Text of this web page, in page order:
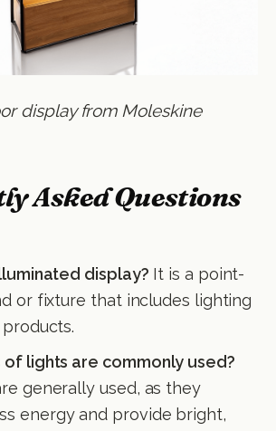
display from Moleskine
Asked Questions
display? It is a point-
or fixture that includes lighting
lights are commonly used?
generally used, as they
energy and provide bright,